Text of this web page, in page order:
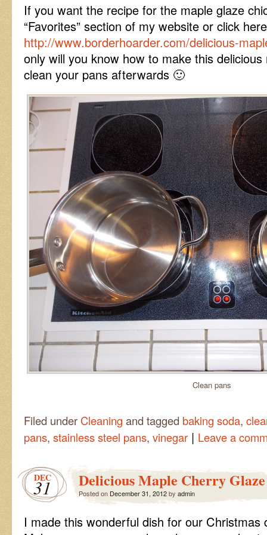
If you want the recipe for the maple glaze
“Favorites” section of my website or click here
http://www.borderhoarder.com/delicious-
only will you know how to make this delicious
clean your pans afterwards 🙂
Clean pans
Filed under Cleaning and tagged baking soda,
pans, stainless steel pans, vinegar | Leave a
DEC
31 Delicious Maple Cherry
Posted on December 31, 2012by admin
I made this wonderful dish for our Christmas